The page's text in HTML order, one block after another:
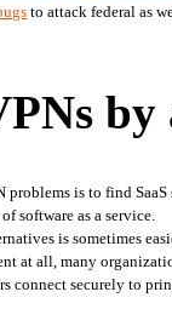
to attack federal as
by
problems is to find
software as a service.
is sometimes
at all, many
connect securely to